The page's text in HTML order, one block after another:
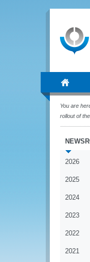
You are
rollout of
2026
2025
2024
2023
2022
2021